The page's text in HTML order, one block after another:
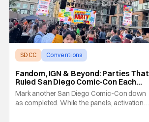
SDCC
Conventions
Fandom, IGN & Beyond: Parties That
Ruled San Diego Comic-Con Each
Night
Mark another San Diego Comic-Con down
as completed. While the panels, activations,